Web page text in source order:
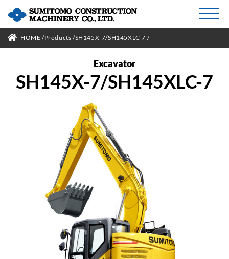
HOME Products SH145X-7/SH145XLC-7
Excavator
SH145X-7/SH145XLC-7